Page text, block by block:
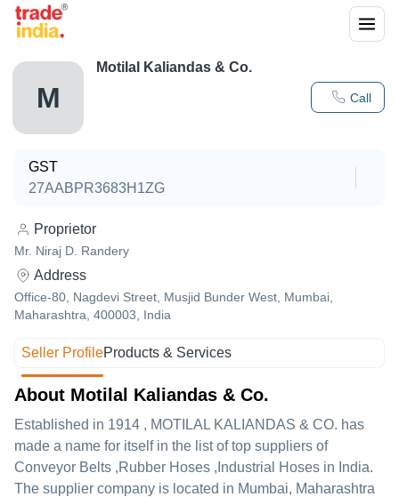
M Call
Motilal Kaliandas & Co.
GST
27AABPR3683H1ZG
Proprietor
Mr. Niraj D. Randery
Address
Office-80, Nagdevi Street, Musjid Bunder West, Mumbai,
Maharashtra, 400003, India
Seller ProfileProducts & Services
About Motilal Kaliandas & Co.
Established in 1914 , MOTILAL KALIANDAS & CO. has
made a name for itself in the list of top suppliers of
Conveyor Belts ,Rubber Hoses ,Industrial Hoses in India.
The supplier company is located in Mumbai, Maharashtra